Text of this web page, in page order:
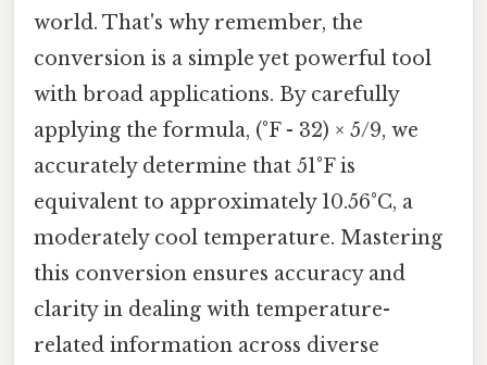
world. That's why remember, the
conversion is a simple yet powerful tool
with broad applications. By carefully
applying the formula, (°F - 32) × 5/9, we
accurately determine that 51°F is
equivalent to approximately 10.56°C, a
moderately cool temperature. Mastering
this conversion ensures accuracy and
clarity in dealing with temperature-
related information across diverse